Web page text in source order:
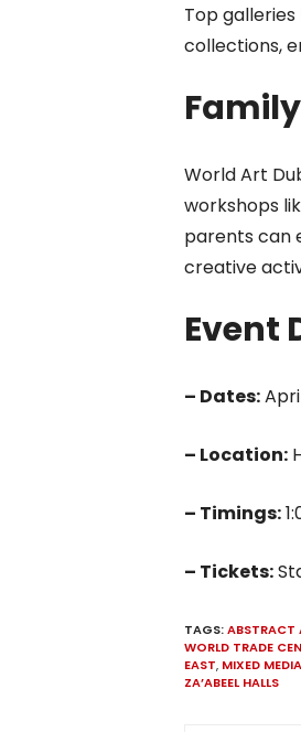
Top
collections,
World Art
workshops
parents can
creative
Event
– Dates:
– Location:
– Timings:
– Tickets:
TAGS:ABSTRACT
WORLD TRADE
EAST, MIXED MEDIA
ZA’ABEEL HALLS